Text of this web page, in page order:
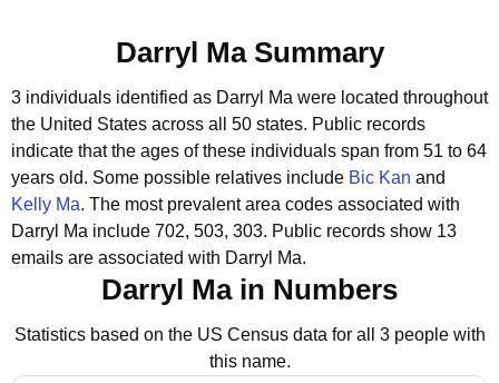
Darryl Ma Summary
3 individuals identified as Darryl Ma were located throughout
the United States across all 50 states. Public records
indicate that the ages of these individuals span from 51 to 64
years old. Some possible relatives include Bic Kan and
Kelly Ma. The most prevalent area codes associated with
Darryl Ma include 702, 503, 303. Public records show 13
emails are associated with Darryl Ma.
Darryl Ma in Numbers
Statistics based on the US Census data for all 3 people with
this name.